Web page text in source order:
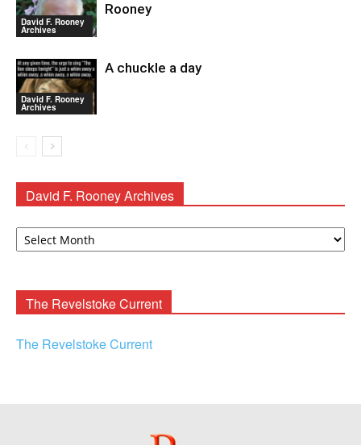
David F. Rooney
Archives
Rooney
David F. Rooney
Archives
A chuckle a day
David F. Rooney Archives
David
The Revelstoke Current
The Revelstoke Current